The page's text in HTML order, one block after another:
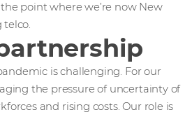
point where we’re now New
telco.
is challenging. For our
the pressure of uncertainty of
and rising costs. Our role is